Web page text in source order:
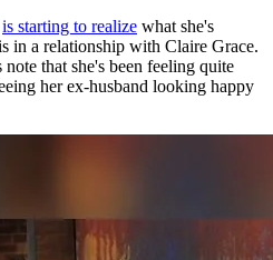
is starting to realize what she's
in a relationship with Claire Grace.
note that she's been feeling quite
her ex-husband looking happy